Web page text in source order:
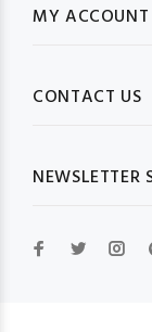
MY ACCOUNT
CONTACT US
NEWSLETTER